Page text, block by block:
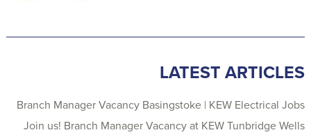
LATEST ARTICLES
Branch Manager Vacancy Basingstoke | KEW Electrical Jobs
Join us! Branch Manager Vacancy at KEW Tunbridge Wells